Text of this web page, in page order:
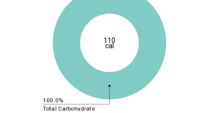
100.0%
Total Carbohydrate
110
cal